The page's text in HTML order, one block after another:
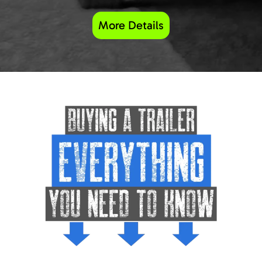
More Details